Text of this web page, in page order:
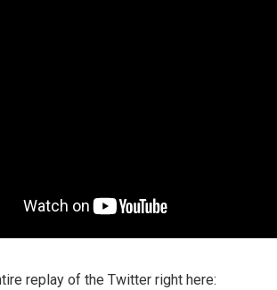
replay of the Twitter right here: